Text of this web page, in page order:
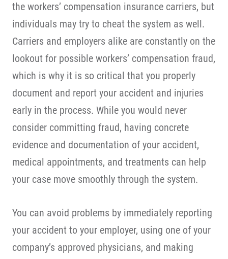
the workers’ compensation insurance carriers, but
individuals may try to cheat the system as well.
Carriers and employers alike are constantly on the
lookout for possible workers’ compensation fraud,
which is why it is so critical that you properly
document and report your accident and injuries
early in the process. While you would never
consider committing fraud, having concrete
evidence and documentation of your accident,
medical appointments, and treatments can help
your case move smoothly through the system.
You can avoid problems by immediately reporting
your accident to your employer, using one of your
company’s approved physicians, and making